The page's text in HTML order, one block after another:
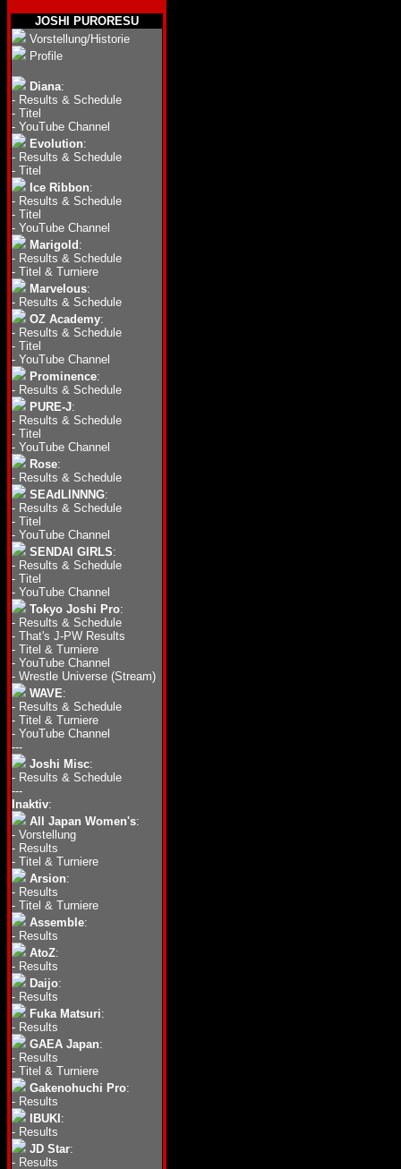
JOSHI PURORESU
Vorstellung/Historie
Profile
Diana:
- Results & Schedule
- Titel
- YouTube Channel
Evolution:
- Results & Schedule
- Titel
Ice Ribbon:
- Results & Schedule
- Titel
- YouTube Channel
Marigold :
- Results & Schedule
- Titel & Turniere
Marvelous:
- Results & Schedule
OZ Academy:
- Results & Schedule
- Titel
- YouTube Channel
Prominence:
- Results & Schedule
PURE-J:
- Results & Schedule
- Titel
- YouTube Channel
Rose:
- Results & Schedule
SEAdLINNNG:
- Results & Schedule
- Titel
- YouTube Channel
SENDAI GIRLS:
- Results & Schedule
- Titel
- YouTube Channel
Tokyo Joshi Pro:
- Results & Schedule
- That's J-PW Results
- Titel & Turniere
- YouTube Channel
- Wrestle Universe (Stream)
WAVE:
- Results & Schedule
- Titel & Turniere
- YouTube Channel
---
Joshi Misc:
- Results & Schedule
---
Inaktiv:
All Japan Women's:
- Vorstellung
- Results
- Titel & Turniere
Arsion:
- Results
- Titel & Turniere
Assemble:
- Results
AtoZ:
- Results
Daijo:
- Results
Fuka Matsuri:
- Results
GAEA Japan:
- Results
- Titel & Turniere
Gakenohuchi Pro:
- Results
IBUKI :
- Results
JD Star:
- Results